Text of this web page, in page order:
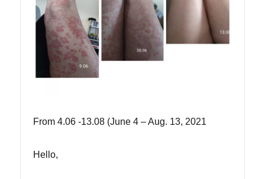
From 4.06 -13.08 (June 4 – Aug. 13, 2021
Hello,